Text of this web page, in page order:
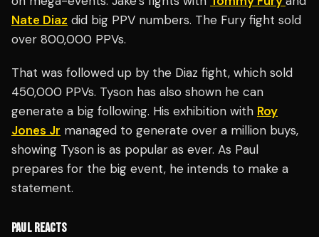
Nate Diaz did big PPV numbers. The Fury fight sold
over 800,000 PPVs.
That was followed up by the Diaz fight, which sold
450,000 PPVs. Tyson has also shown he can
generate a big following. His exhibition with Roy
Jones Jr managed to generate over a million buys,
showing Tyson is as popular as ever. As Paul
prepares for the big event, he intends to make a
statement.
PAUL REACTS